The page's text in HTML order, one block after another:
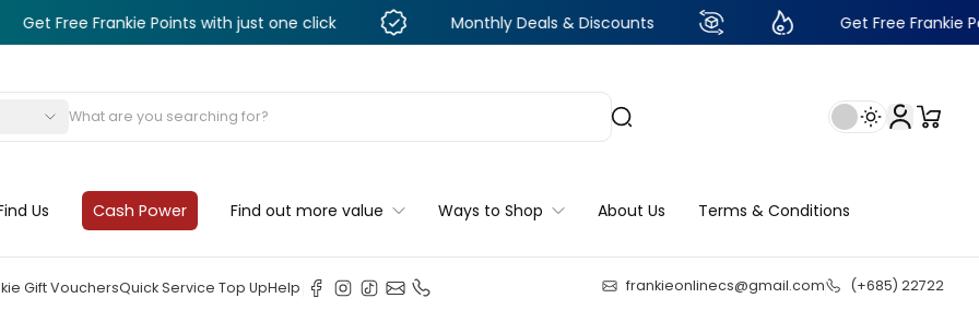
Frankie Points with just one click Monthly Deals & Discounts Get Free Frankie Points with
Us Cash Power Find out more value Ways to Shop About Us Terms & Conditions
Gift VouchersQuick Service Top UpHelp frankieonlinecs@gmail.com (+685) 22722